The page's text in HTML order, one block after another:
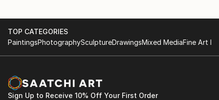
TOP CATEGORIES
PaintingsPhotographySculptureDrawingsMixed MediaFine Art
Sign Up to Receive 10% Off Your First Order